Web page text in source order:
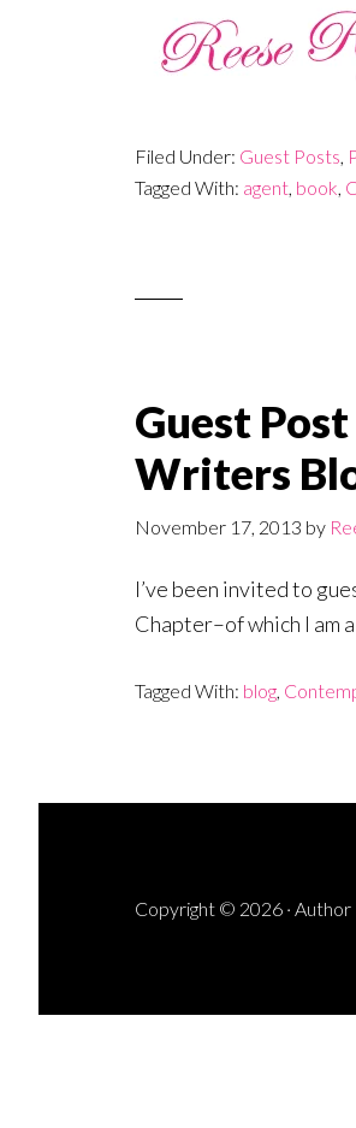
Filed Under: Guest Posts,
Tagged With: agent, book,
Guest
Writers
November 17, 2013 by
I’ve been invited to
Chapter–of which I am
Tagged With: blog,
Copyright © 2026 · Author